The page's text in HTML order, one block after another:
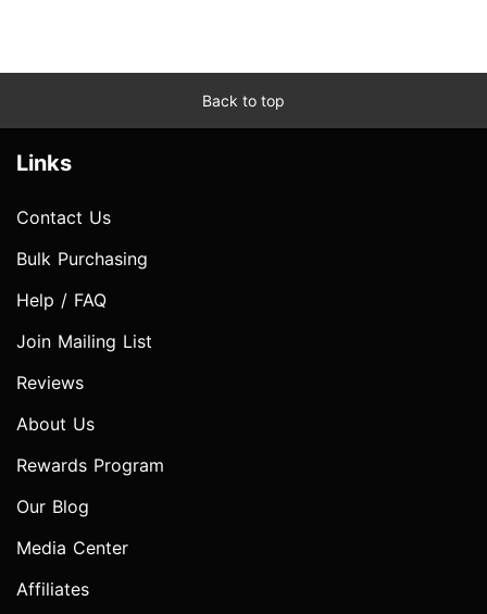
Back to top
Links
Contact Us
Bulk Purchasing
Help / FAQ
Join Mailing List
Reviews
About Us
Rewards Program
Our Blog
Media Center
Affiliates